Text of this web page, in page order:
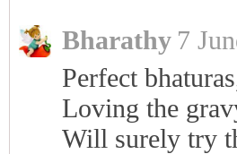
Bharathy 7
Perfect
Loving the
Will surely try